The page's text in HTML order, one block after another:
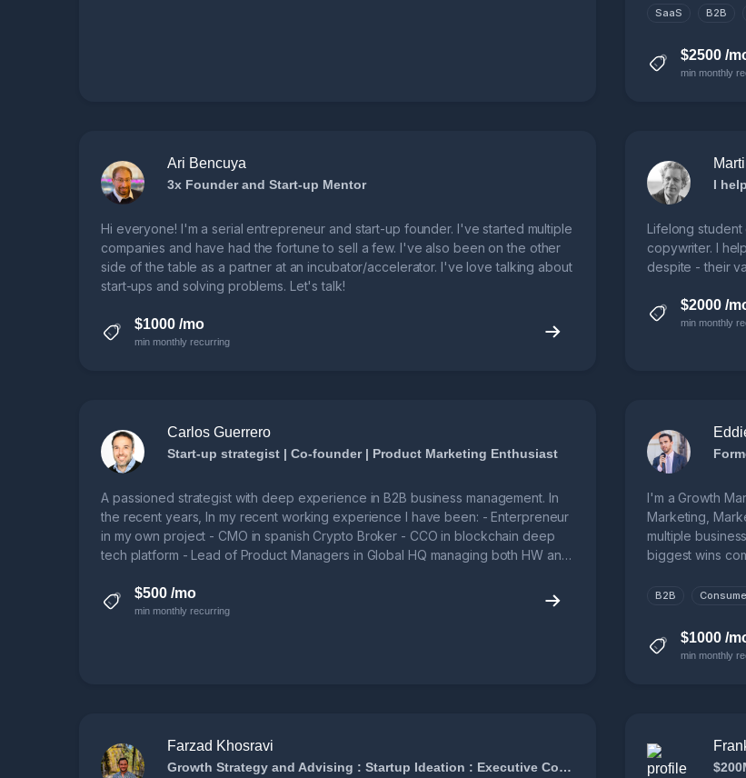
SaaS B2B
$2500 /
min monthly
Ari Bencuya
3x Founder and Start-up Mentor
Hi everyone! I'm a serial entrepreneur and start-up founder. I've started multiple
companies and have had the fortune to sell a few. I've also been on the other
side of the table as a partner at an incubator/accelerator. I've love talking about
start-ups and solving problems. Let's talk!
$1000 /mo
min monthly recurring
Lifelong
copywriter. I
despite - their
$2000 /
min monthly
Carlos Guerrero
Start-up strategist | Co-founder | Product Marketing Enthusiast
A passioned strategist with deep experience in B2B business management. In
the recent years, In my recent working experience I have been: - Enterpreneur
in my own project - CMO in spanish Crypto Broker - CCO in blockchain deep
tech platform - Lead of Product Managers in Global HQ managing both HW and
$500 /mo
min monthly recurring
I'm a Growth
Marketing,
multiple
biggest wins
B2B
$1000 /
min monthly
Farzad Khosravi
Growth Strategy and Advising : Startup Ideation : Executive Coaching